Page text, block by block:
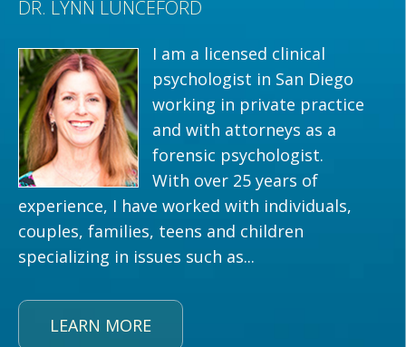
DR. LYNN LUNCEFORD
I am a licensed clinical
psychologist in San Diego
working in private practice
and with attorneys as a
forensic psychologist.
With over 25 years of
experience, I have worked with individuals,
couples, families, teens and children
specializing in issues such as...
LEARN MORE